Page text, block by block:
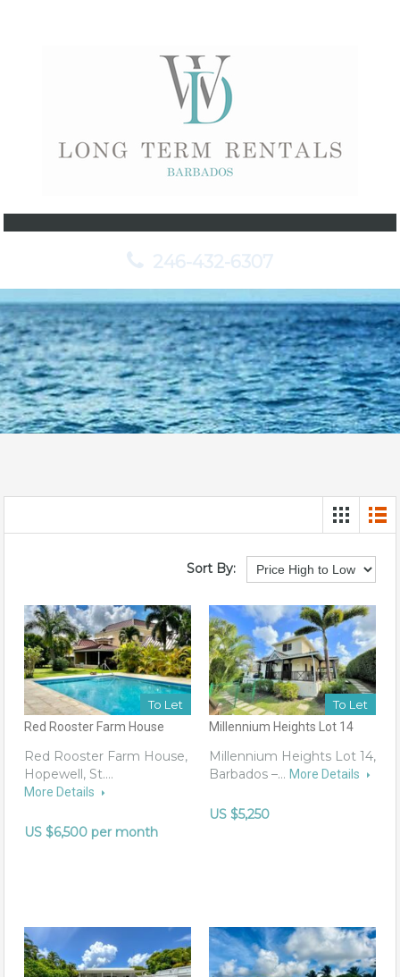
246-432-6307
Sort By:
To Let
Red Rooster Farm House
Red Rooster Farm House,
Hopewell, St.…
More Details
US $6,500 per month
To Let
Millennium Heights Lot 14
Millennium Heights Lot 14,
Barbados –… More Details
US $5,250